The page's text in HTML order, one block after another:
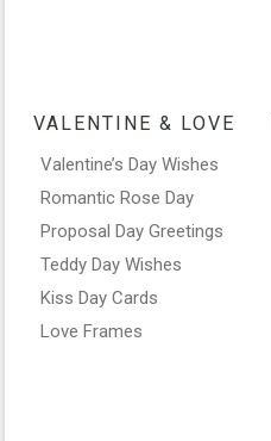
VALENTINE & LOVE
Valentine’s Day Wishes
Romantic Rose Day
Proposal Day Greetings
Teddy Day Wishes
Kiss Day Cards
Love Frames